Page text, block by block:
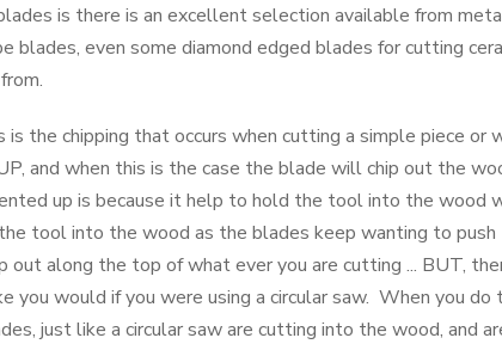
is there is an excellent selection available from
blades, even some diamond edged blades for cutting
the chipping that occurs when cutting a simple piece or
and when this is the case the blade will chip out the
up is because it help to hold the tool into the wood
tool into the wood as the blades keep wanting to
out along the top of what ever you are cutting ... BUT,
would if you were using a circular saw. When you do
just like a circular saw are cutting into the wood, and